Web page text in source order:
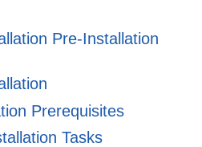
Pre-Installation
Prerequisites
Tasks